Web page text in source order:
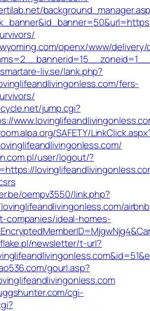
openx/www/delivery/
liv.se/lank.php?
fers-
jump.cgi?
SAFETY/
user/logout/?
oempv3550/link.php?
companies/ideal-homes-
newsletter/t-url?
gourl.asp?
cgi-